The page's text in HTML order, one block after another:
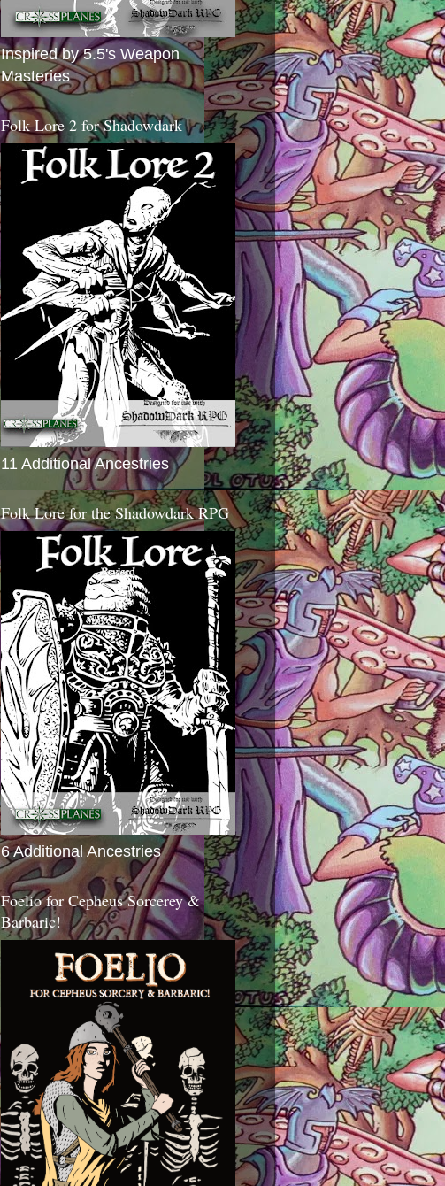
Inspired by 5.5's Weapon
Masteries
Folk Lore 2 for Shadowdark
11 Additional Ancestries
Folk Lore for the Shadowdark RPG
6 Additional Ancestries
Foelio for Cepheus Sorcerey &
Barbaric!